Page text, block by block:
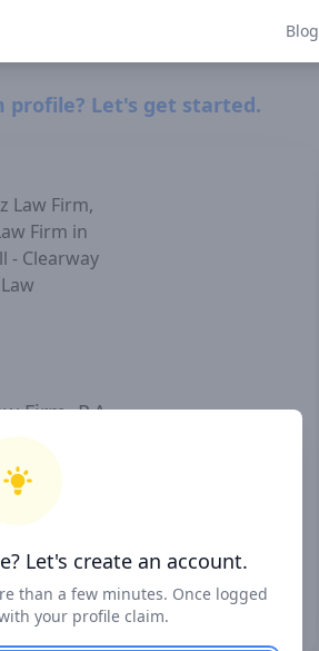
Blog
Let's get started.
Firm, P.A.
I have read and agree to Clearway Law's
Profile
Let's create an account.
than a few minutes. Once logged
your profile claim.